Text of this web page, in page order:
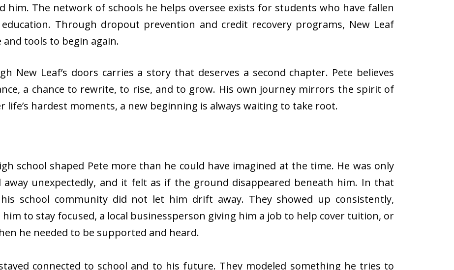
him. The network of schools he helps oversee exists for students who have fallen
Through dropout prevention and credit recovery programs, New Leaf
tools to begin again.
New Leaf’s doors carries a story that deserves a second chapter. Pete believes
a chance to rewrite, to rise, and to grow. His own journey mirrors the spirit of
hardest moments, a new beginning is always waiting to take root.
school shaped Pete more than he could have imagined at the time. He was only
unexpectedly, and it felt as if the ground disappeared beneath him. In that
school community did not let him drift away. They showed up consistently,
to stay focused, a local businessperson giving him a job to help cover tuition, or
he needed to be supported and heard.
connected to school and to his future. They modeled something he tries to